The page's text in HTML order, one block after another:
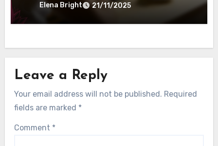
Elena Bright 21/11/2025
Leave a Reply
Your email address will not be published. Required
fields are marked *
Comment *